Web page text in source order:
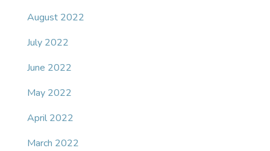
August 2022
July 2022
June 2022
May 2022
April 2022
March 2022